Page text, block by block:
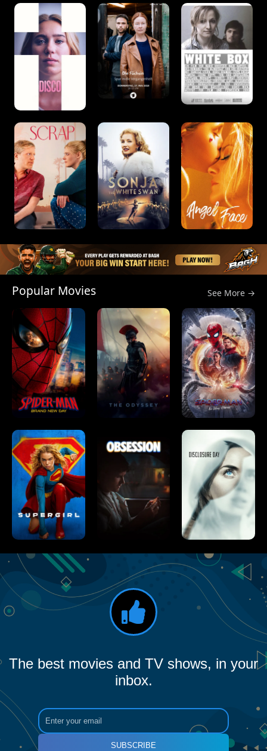
Popular Movies See More →
The best movies and TV shows, in your
inbox.
SUBSCRIBE